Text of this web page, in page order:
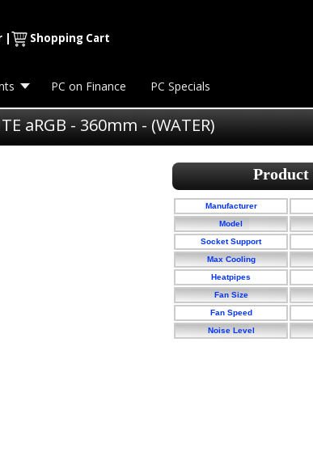
Shopping Cart
PC on Finance PC Specials
aRGB - 360mm - (WATER)
Manufacturer
Model
Socket Support
Max Cooling
Heatpipes
Fan Size
Fan Speed
Noise Level